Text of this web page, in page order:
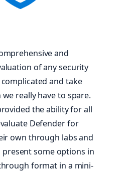
and
of any security
and take
really have to spare.
the ability for all
Defender for
own through labs and
present some options in
format in a mini-